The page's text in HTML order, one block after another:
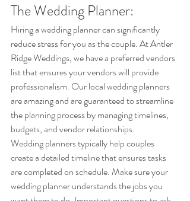
The Wedding Planner:
Hiring a wedding planner can significantly
reduce stress for you as the couple. At Antler
Ridge Weddings, we have a preferred vendors
list that ensures your vendors will provide
professionalism. Our local wedding planners
are amazing and are guaranteed to streamline
the planning process by managing timelines,
budgets, and vendor relationships.
Wedding planners typically help couples
create a detailed timeline that ensures tasks
are completed on schedule. Make sure your
wedding planner understands the jobs you